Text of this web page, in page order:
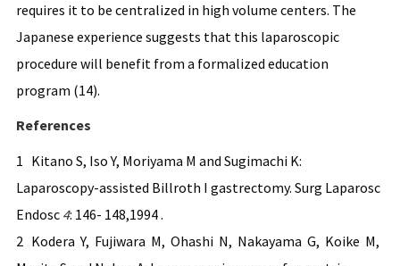
requires it to be centralized in high volume centers. The
Japanese experience suggests that this laparoscopic
procedure will benefit from a formalized education
program (14).
References
1 Kitano S, Iso Y, Moriyama M and Sugimachi K:
Laparoscopy-assisted Billroth I gastrectomy. Surg Laparosc
Endosc 4: 146- 148,1994 .
2 Kodera Y, Fujiwara M, Ohashi N, Nakayama G, Koike M,